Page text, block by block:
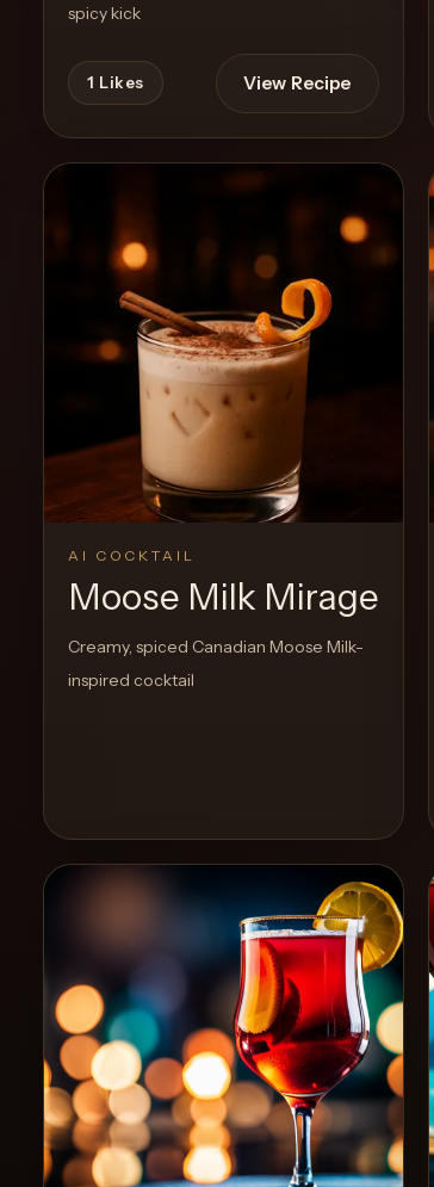
Find
Cocktails
Tools
started
Create a
Cocktail
spicy kick
1 Likes View Recipe
AI COCKTAIL
Moose Milk Mirage
Creamy, spiced Canadian Moose Milk-
inspired cocktail
0Likes View Recipe